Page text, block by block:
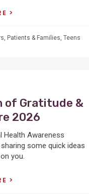
, Patients & Families, Teens
of Gratitude &
2026
Health Awareness
sharing some quick ideas
you.